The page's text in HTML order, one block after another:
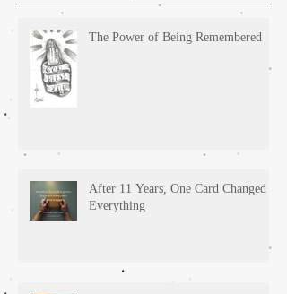
The Power of Being Remembered
After 11 Years, One Card Changed
Everything